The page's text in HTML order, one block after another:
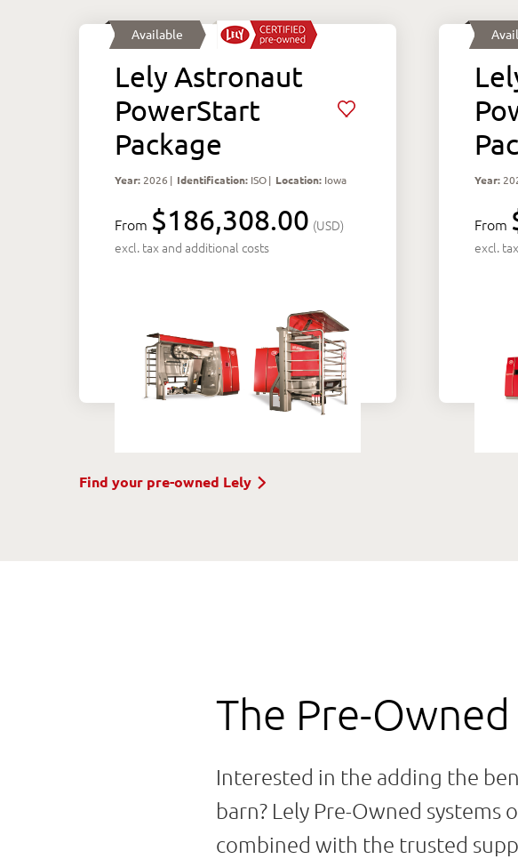
Available
Lely Astronaut
PowerStart
Package
Year: 2026 | Identification: ISO | Location: Iowa
From $186,308.00 (USD)
excl. tax and additional costs
Year:
From
excl.
Find your pre-owned Lely
The Pre-
Interested in the adding the
barn? Lely Pre-Owned
combined with the trusted